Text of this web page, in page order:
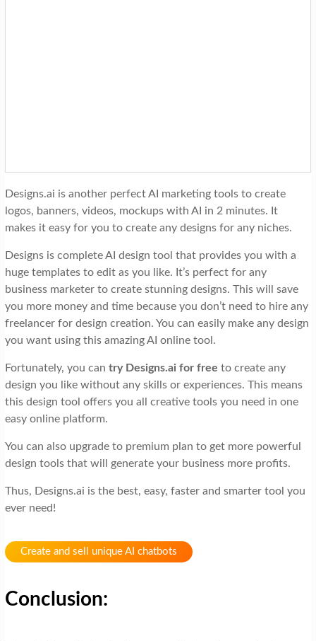
Designs.ai is another perfect AI marketing tools to create
logos, banners, videos, mockups with AI in 2 minutes. It
makes it easy for you to create any designs for any niches.
Designs is complete AI design tool that provides you with a
huge templates to edit as you like. It’s perfect for any
business marketer to create stunning designs. This will save
you more money and time because you don’t need to hire any
freelancer for design creation. You can easily make any design
you want using this amazing AI online tool.
Fortunately, you can try Designs.ai for free to create any
design you like without any skills or experiences. This means
this design tool offers you all creative tools you need in one
easy online platform.
You can also upgrade to premium plan to get more powerful
design tools that will generate your business more profits.
Thus, Designs.ai is the best, easy, faster and smarter tool you
ever need!
Create and sell unique AI chatbots
Conclusion: